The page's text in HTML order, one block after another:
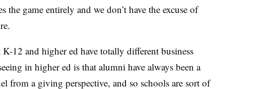
the game entirely and we don’t have the excuse of
12 and higher ed have totally different business
in higher ed is that alumni have always been a
from a giving perspective, and so schools are sort of